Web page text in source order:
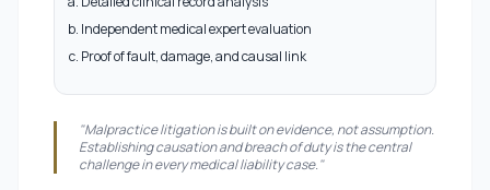
Independent medical expert evaluation
Proof of fault, damage, and causal link
"Malpractice litigation is built on evidence, not assumption.
Establishing causation and breach of duty is the central
challenge in every medical liability case."